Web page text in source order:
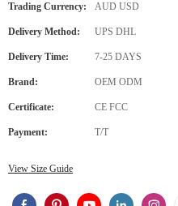
Trading Currency: AUD USD
Delivery Method: UPS DHL
Delivery Time: 7-25 DAYS
Brand: OEM ODM
Certificate: CE FCC
Payment: T/T
View Size Guide